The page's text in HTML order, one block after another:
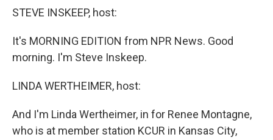
STEVE INSKEEP, host:
It's MORNING EDITION from NPR News. Good
morning. I'm Steve Inskeep.
LINDA WERTHEIMER, host:
And I'm Linda Wertheimer, in for Renee Montagne,
who is at member station KCUR in Kansas City,